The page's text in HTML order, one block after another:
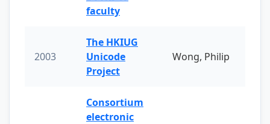
faculty
2003
The HKIUG
Unicode
Project
Wong, Philip
Consortium
electronic